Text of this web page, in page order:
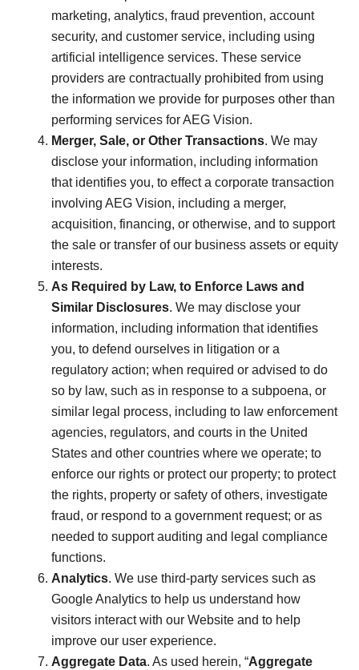
marketing, analytics, fraud prevention, account
security, and customer service, including using
artificial intelligence services. These service
providers are contractually prohibited from using
the information we provide for purposes other than
performing services for AEG Vision.
Merger, Sale, or Other Transactions. We may
disclose your information, including information
that identifies you, to effect a corporate transaction
involving AEG Vision, including a merger,
acquisition, financing, or otherwise, and to support
the sale or transfer of our business assets or equity
interests.
As Required by Law, to Enforce Laws and
Similar Disclosures. We may disclose your
information, including information that identifies
you, to defend ourselves in litigation or a
regulatory action; when required or advised to do
so by law, such as in response to a subpoena, or
similar legal process, including to law enforcement
agencies, regulators, and courts in the United
States and other countries where we operate; to
enforce our rights or protect our property; to protect
the rights, property or safety of others, investigate
fraud, or respond to a government request; or as
needed to support auditing and legal compliance
functions.
Analytics. We use third-party services such as
Google Analytics to help us understand how
visitors interact with our Website and to help
improve our user experience.
Aggregate Data. As used herein, “Aggregate